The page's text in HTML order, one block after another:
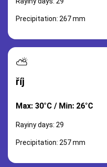
Precipitation: 267 mm
⛅
říj
Max: 30°C / Min: 26°C
Rayiny days: 29
Precipitation: 257 mm